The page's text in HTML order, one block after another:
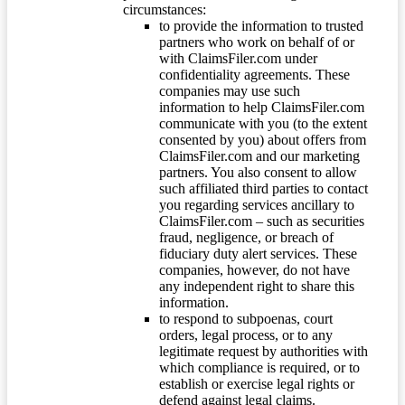
circumstances:
to provide the information to trusted
partners who work on behalf of or
with ClaimsFiler.com under
confidentiality agreements. These
companies may use such
information to help ClaimsFiler.com
communicate with you (to the extent
consented by you) about offers from
ClaimsFiler.com and our marketing
partners. You also consent to allow
such affiliated third parties to contact
you regarding services ancillary to
ClaimsFiler.com – such as securities
fraud, negligence, or breach of
fiduciary duty alert services. These
companies, however, do not have
any independent right to share this
information.
to respond to subpoenas, court
orders, legal process, or to any
legitimate request by authorities with
which compliance is required, or to
establish or exercise legal rights or
defend against legal claims.